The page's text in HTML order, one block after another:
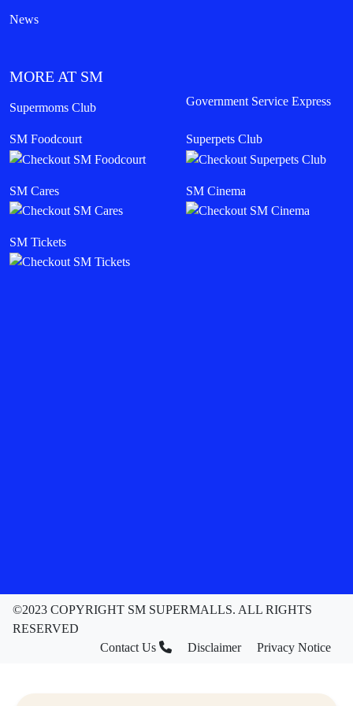
News
MORE AT SM
Supermoms Club Government Service Express
SM Foodcourt Superpets Club
SM Cares SM Cinema
SM Tickets
©2023 COPYRIGHT SM SUPERMALLS. ALL RIGHTS
RESERVED
Contact Us
Disclaimer Privacy Notice